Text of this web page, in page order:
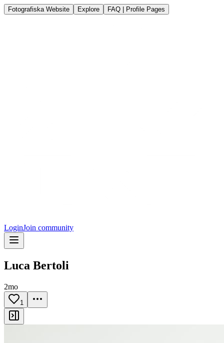
Fotografiska Website Explore FAQ | Profile Pages
LoginJoin community
Luca Bertoli
2mo
1